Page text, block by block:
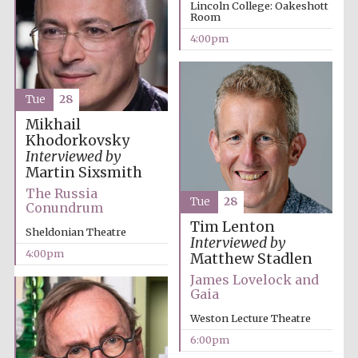
Oxford University
Images
Lincoln College: Oakeshott
Room
4:00pm
Mikhail
Khodorkovsky
Interviewed by
Martin Sixsmith
The Russia
Conundrum
Sheldonian Theatre
4:00pm
Tue 28
Tim Lenton
Interviewed by
Matthew Stadlen
James Lovelock and
Gaia
Weston Lecture Theatre
6:00pm
Tue 28